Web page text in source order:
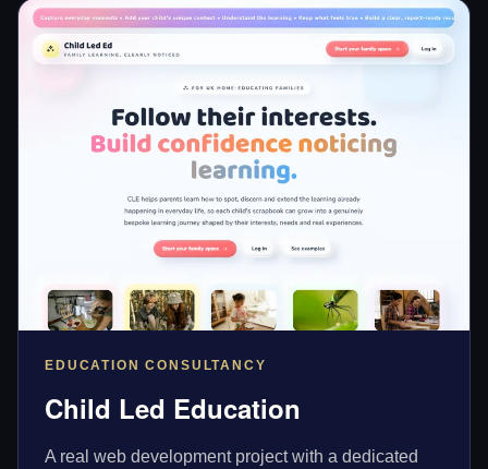
EDUCATION CONSULTANCY
Child Led Education
A real web development project with a dedicated